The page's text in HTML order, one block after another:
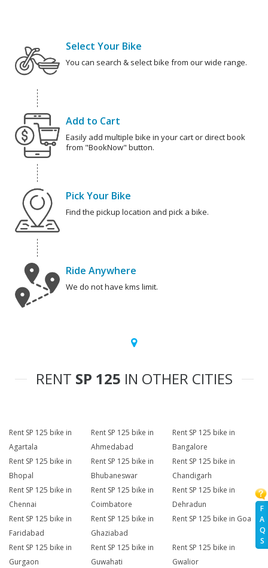
F
A
Q
S
Select Your Bike
You can search & select bike from our wide range.
Add to Cart
Easily add multiple bike in your cart or direct book
from "BookNow" button.
Pick Your Bike
Find the pickup location and pick a bike.
Ride Anywhere
We do not have kms limit.
RENT SP 125 IN OTHER CITIES
Rent SP 125 bike in
Agartala
Rent SP 125 bike in
Ahmedabad
Rent SP 125 bike in
Bangalore
Rent SP 125 bike in
Bhopal
Rent SP 125 bike in
Bhubaneswar
Rent SP 125 bike in
Chandigarh
Rent SP 125 bike in
Chennai
Rent SP 125 bike in
Coimbatore
Rent SP 125 bike in
Dehradun
Rent SP 125 bike in
Faridabad
Rent SP 125 bike in
Ghaziabad
Rent SP 125 bike in Goa
Rent SP 125 bike in
Gurgaon
Rent SP 125 bike in
Guwahati
Rent SP 125 bike in
Gwalior